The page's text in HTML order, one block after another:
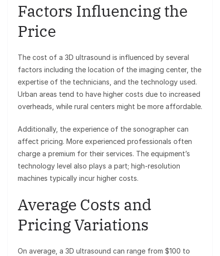
Factors Influencing the
Price
The cost of a 3D ultrasound is influenced by several
factors including the location of the imaging center, the
expertise of the technicians, and the technology used.
Urban areas tend to have higher costs due to increased
overheads, while rural centers might be more affordable.
Additionally, the experience of the sonographer can
affect pricing. More experienced professionals often
charge a premium for their services. The equipment’s
technology level also plays a part; high-resolution
machines typically incur higher costs.
Average Costs and
Pricing Variations
On average, a 3D ultrasound can range from $100 to